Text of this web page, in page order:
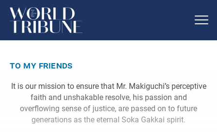
to my friends
It is our mission to ensure that Mr. Makiguchi’s perceptive
faith and unshakable resolve, his passion and
overflowing sense of justice, are passed on to future
generations as the eternal Soka Gakkai spirit.